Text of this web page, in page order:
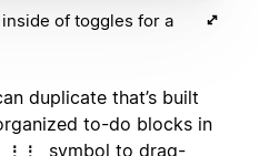
of toggles for a
duplicate that’s built
to-do blocks in
⋮⋮ symbol to drag-